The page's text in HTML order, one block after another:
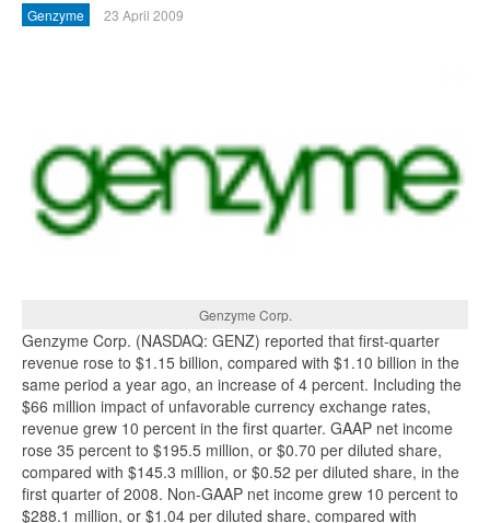
Genzyme 23 April 2009
Genzyme Corp.
Genzyme Corp. (NASDAQ: GENZ) reported that first-quarter
revenue rose to $1.15 billion, compared with $1.10 billion in the
same period a year ago, an increase of 4 percent. Including the
$66 million impact of unfavorable currency exchange rates,
revenue grew 10 percent in the first quarter. GAAP net income
rose 35 percent to $195.5 million, or $0.70 per diluted share,
compared with $145.3 million, or $0.52 per diluted share, in the
first quarter of 2008. Non-GAAP net income grew 10 percent to
$288.1 million, or $1.04 per diluted share, compared with